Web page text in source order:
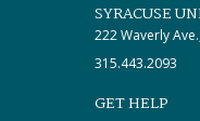
SYRACUSE
222 Waverly
315.443.2093
GET HELP